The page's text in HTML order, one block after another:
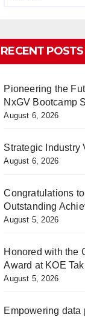
RECENT POSTS
Pioneering the
NxGV Bootcamp
August 6, 2026
Strategic Industry
August 6, 2026
Congratulations
Outstanding
August 5, 2026
Honored with the
Award at KOE
August 5, 2026
Empowering data